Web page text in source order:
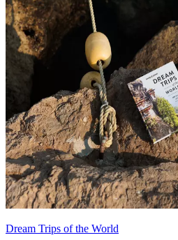
Dream Trips of the World